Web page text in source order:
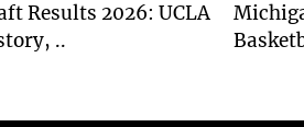
Results 2026: UCLA
..